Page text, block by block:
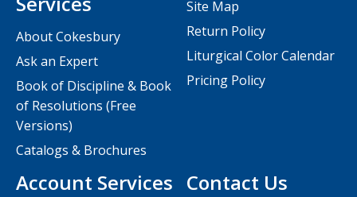
Contact Us
About Cokesbury
Ask an Expert
Book of Discipline & Book
of Resolutions (Free
Versions)
Catalogs & Brochures
Account Services
Site Map
Return Policy
Liturgical Color Calendar
Pricing Policy